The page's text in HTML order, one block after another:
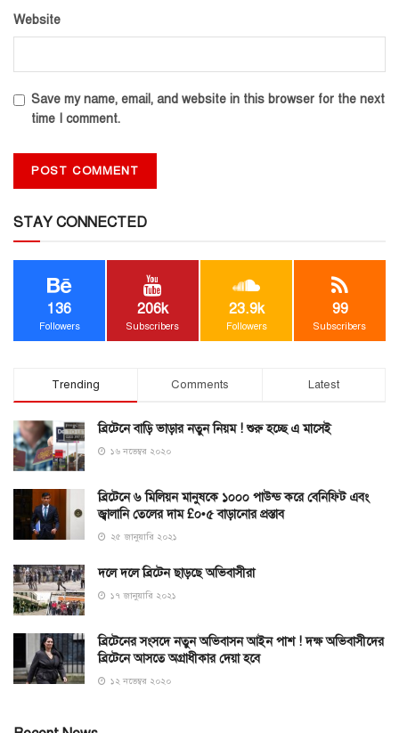
Website
Save my name, email, and website in this browser for the next
time I comment.
STAY CONNECTED
136
Followers
206k
Subscribers
23.9k
Followers
99
Subscribers
Trending Comments Latest
ব্রিটেনে বাড়ি ভাড়ার নতুন নিয়ম ! শুরু হচ্ছে এ মাসেই
১৬ নভেম্বর ২০২০
ব্রিটেনে ৬ মিলিয়ন মানুষকে ১০০০ পাউন্ড করে বেনিফিট এবং
জ্বালানি তেলের দাম £০•৫ বাড়ানোর প্রস্তাব
২৫ জানুয়ারি ২০২১
দলে দলে ব্রিটেন ছাড়ছে অভিবাসীরা
১৭ জানুয়ারি ২০২১
ব্রিটেনের সংসদে নতুন অভিবাসন আইন পাশ ! দক্ষ অভিবাসীদের
ব্রিটেনে আসতে অগ্রাধীকার দেয়া হবে
১২ নভেম্বর ২০২০